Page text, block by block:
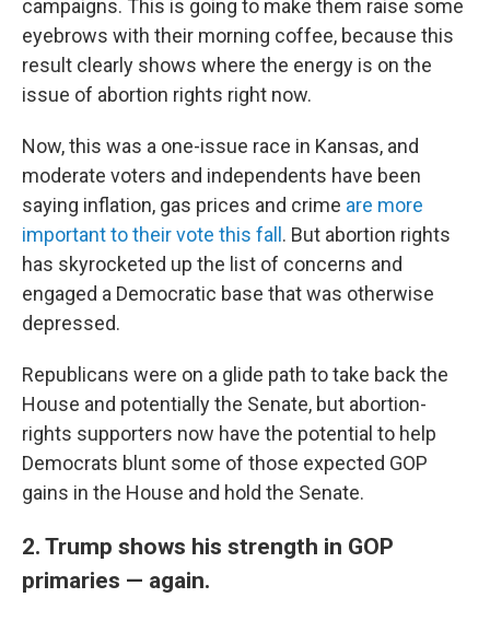
campaigns. This is going to make them raise some
eyebrows with their morning coffee, because this
result clearly shows where the energy is on the
issue of abortion rights right now.
Now, this was a one-issue race in Kansas, and
moderate voters and independents have been
saying inflation, gas prices and crime are more
important to their vote this fall . But abortion rights
has skyrocketed up the list of concerns and
engaged a Democratic base that was otherwise
depressed.
Republicans were on a glide path to take back the
House and potentially the Senate, but abortion-
rights supporters now have the potential to help
Democrats blunt some of those expected GOP
gains in the House and hold the Senate.
2. Trump shows his strength in GOP
primaries — again.